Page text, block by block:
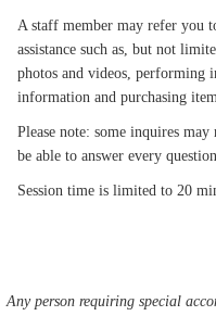
A staff member may refer you
assistance such as, but not
photos and videos, performing
information and purchasing
Please note: some inquires
be able to answer every
Session time is limited to 20
Any person requiring special